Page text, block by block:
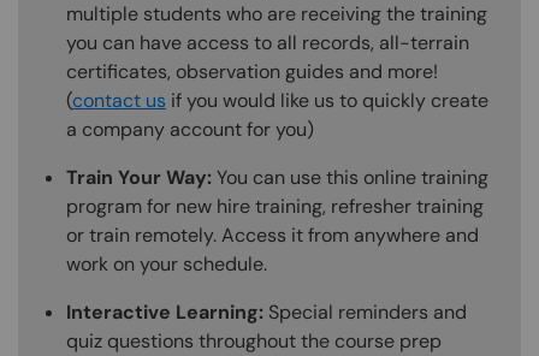
multiple students who are receiving the training
you can have access to all records, all-terrain
certificates, observation guides and more!
(contact us if you would like us to quickly create
a company account for you)
Train Your Way:You can use this online training
program for new hire training, refresher training
or train remotely. Access it from anywhere and
work on your schedule.
Interactive Learning: Special reminders and
quiz questions throughout the course prep